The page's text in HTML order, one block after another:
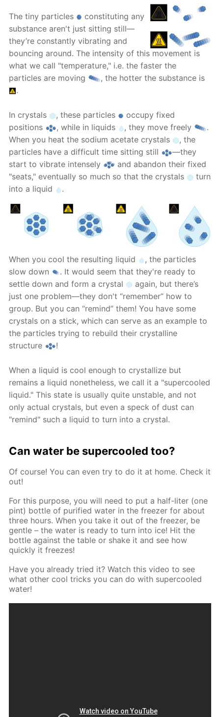
The tiny particles
constituting any
substance aren't just sitting still—
they’re constantly vibrating and
bouncing around. The intensity of this movement is
what we call "temperature," i.e. the faster the
particles are moving
, the hotter the substance is
.
In crystals , these particles
occupy fixed
positions
, while in liquids , they move freely
.
When you heat the sodium acetate crystals
, the
particles have a difficult time sitting still
—they
start to vibrate intensely
and abandon their fixed
"seats," eventually so much so that the crystals
turn
into a liquid
.
When you cool the resulting liquid
, the particles
slow down
. It would seem that they're ready to
settle down and form a crystal
again, but there’s
just one problem—they don't “remember” how to
group. But you can “remind” them! You have some
crystals on a stick, which can serve as an example to
the particles trying to rebuild their crystalline
structure
!
When a liquid is cool enough to crystallize but
remains a liquid nonetheless, we call it a "supercooled
liquid." This state is usually quite unstable, and not
only actual crystals, but even a speck of dust can
"remind" such a liquid to turn into a crystal.
Can water be supercooled too?
Of course! You can even try to do it at home. Check it
out!
For this purpose, you will need to put a half-liter (one
pint) bottle of purified water in the freezer for about
three hours. When you take it out of the freezer, be
gentle – the water is ready to turn into ice! Hit the
bottle against the table or shake it and see how
quickly it freezes!
Have you already tried it? Watch this video to see
what other cool tricks you can do with supercooled
water!